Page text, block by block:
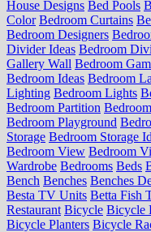
House Designs Bed Pools
Color Bedroom Curtains
Bedroom Designers
Divider Ideas Bedroom
Gallery Wall Bedroom
Bedroom Ideas Bedroom
Lighting Bedroom Lights
Bedroom Partition
Bedroom Playground
Storage Bedroom Storage
Bedroom View Bedroom
Wardrobe Bedrooms Beds
Bench Benches Benches
Besta TV Units Betta Fish
Restaurant Bicycle Bicycle
Bicycle Planters Bicycle